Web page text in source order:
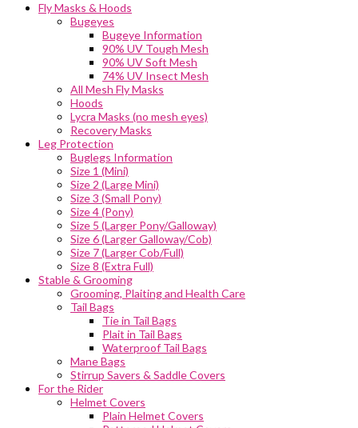
Fly Masks & Hoods
Bugeyes
Bugeye Information
90% UV Tough Mesh
90% UV Soft Mesh
74% UV Insect Mesh
All Mesh Fly Masks
Hoods
Lycra Masks (no mesh eyes)
Recovery Masks
Leg Protection
Buglegs Information
Size 1 (Mini)
Size 2 (Large Mini)
Size 3 (Small Pony)
Size 4 (Pony)
Size 5 (Larger Pony/Galloway)
Size 6 (Larger Galloway/Cob)
Size 7 (Larger Cob/Full)
Size 8 (Extra Full)
Stable & Grooming
Grooming, Plaiting and Health Care
Tail Bags
Tie in Tail Bags
Plait in Tail Bags
Waterproof Tail Bags
Mane Bags
Stirrup Savers & Saddle Covers
For the Rider
Helmet Covers
Plain Helmet Covers